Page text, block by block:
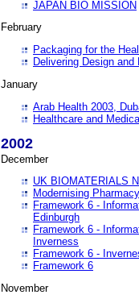
JAPAN BIO MISSION
February
Packaging for the
Delivering Design
January
Arab Health 2003,
Healthcare and
2002
December
UK BIOMATERIALS
Modernising
Framework 6 -
Edinburgh
Framework 6 -
Inverness
Framework 6 -
Framework 6
November